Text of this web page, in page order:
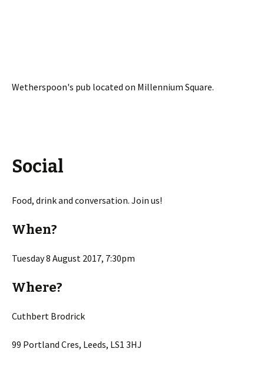
Wetherspoon's pub located on Millennium Square.
Social
Food, drink and conversation. Join us!
When?
Tuesday 8 August 2017, 7:30pm
Where?
Cuthbert Brodrick
99 Portland Cres, Leeds, LS1 3HJ